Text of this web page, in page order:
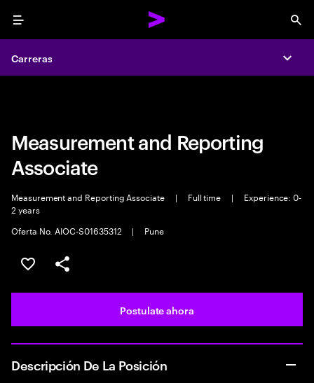
Menu
Carreras
Carreras
Measurement and Reporting
Associate
Measurement and Reporting Associate | Full time |
Experience: 0-
2 years
Oferta No. AIOC-S01635312
| Pune
Guardar este trabajo
Compartir este empleo
Postulate ahora
Descripción De La Posición